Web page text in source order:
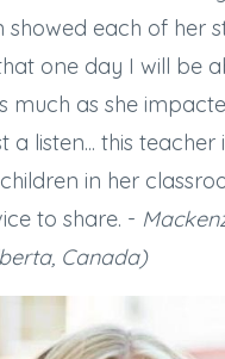
showed each of her
one day I will be
much as she
a listen... this
in her
to share. -
Canada)